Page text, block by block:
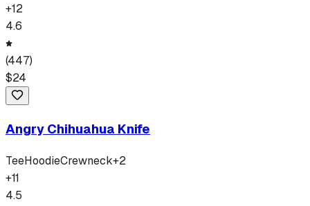
+12
4.6
(447)
$24
Angry Chihuahua Knife
TeeHoodieCrewneck+2
+11
4.5